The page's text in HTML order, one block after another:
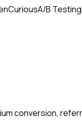
CuriousA/B Testing
conversion,